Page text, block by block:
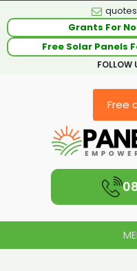
Grants For
Free Solar Panels
FOLLOW
Free